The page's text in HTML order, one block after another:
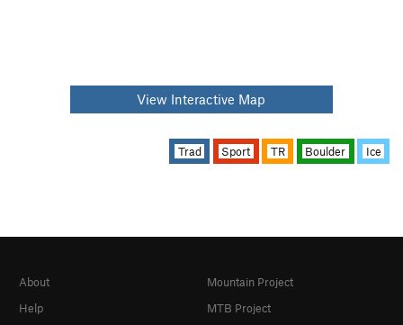
View Interactive Map
Trad Sport TR Boulder Ice
About
Help
Mountain Project
MTB Project